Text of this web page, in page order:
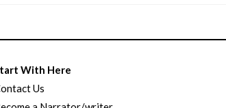
With Here
Us